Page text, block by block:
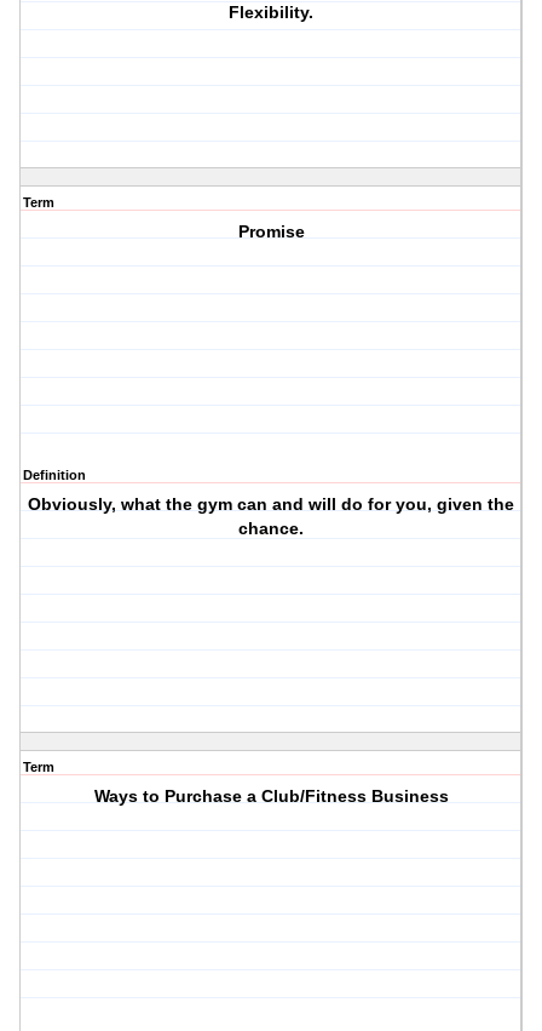
Flexibility.
Term
Promise
Definition
Obviously, what the gym can and will do for you, given the
chance.
Term
Ways to Purchase a Club/Fitness Business